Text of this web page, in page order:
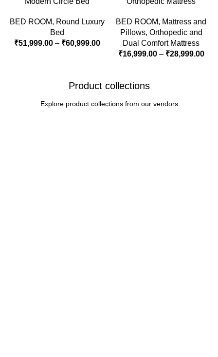
BED ROOM, Round Luxury
Bed
₹51,999.00 – ₹60,999.00
BED ROOM, Mattress and
Pillows, Orthopedic and
Dual Comfort Mattress
₹16,999.00 – ₹28,999.00
Product collections
Explore product collections from our vendors